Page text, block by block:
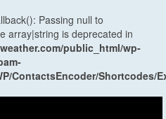
Passing null to
array|string is deprecated in
public_html/wp-
ContactsEncoder/Shortcodes/